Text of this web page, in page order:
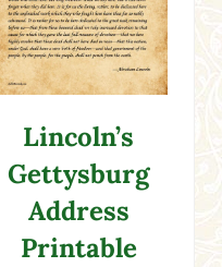
Lincoln’s
Gettysburg
Address
Printable